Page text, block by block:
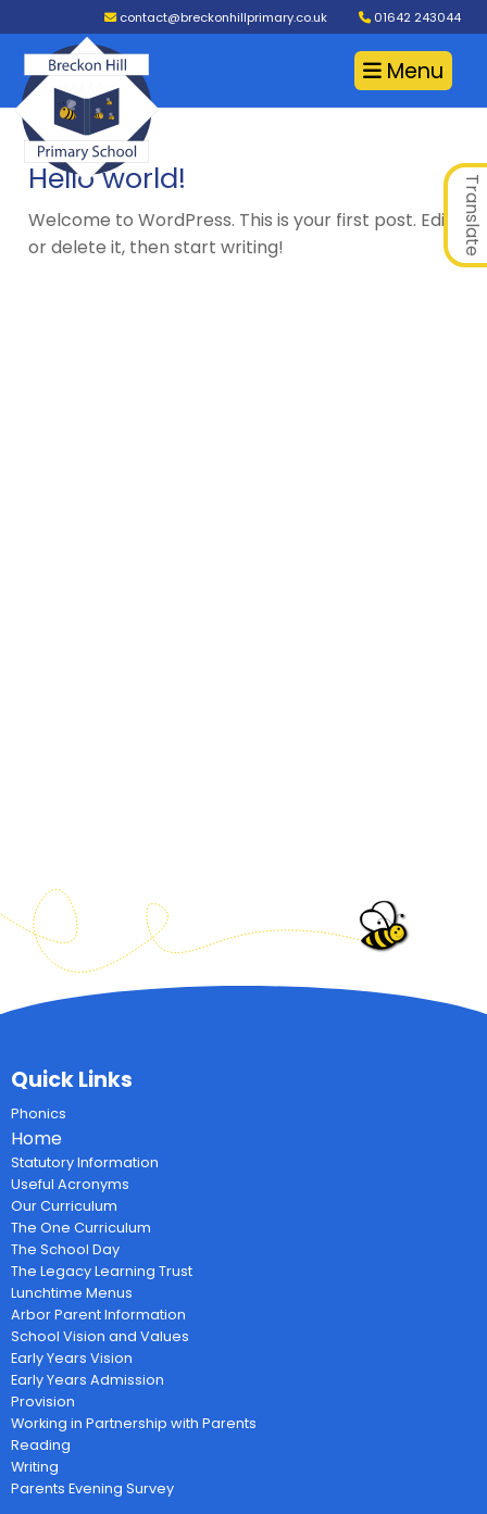
contact@breckonhillprimary.co.uk 01642 243044
Menu
Translate
Hello world!
Welcome to WordPress. This is your first post. Edit
or delete it, then start writing!
Quick Links
Phonics
Home
Statutory Information
Useful Acronyms
Our Curriculum
The One Curriculum
The School Day
The Legacy Learning Trust
Lunchtime Menus
Arbor Parent Information
School Vision and Values
Early Years Vision
Early Years Admission
Provision
Working in Partnership with Parents
Reading
Writing
Parents Evening Survey